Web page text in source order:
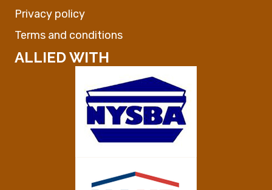
Privacy policy
Terms and conditions
ALLIED WITH